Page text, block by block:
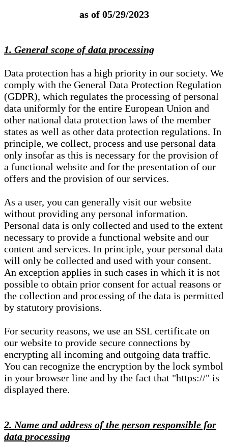
as of 05/29/2023
1. General scope of data processing
Data protection has a high priority in our society. We
comply with the General Data Protection Regulation
(GDPR), which regulates the processing of personal
data uniformly for the entire European Union and
other national data protection laws of the member
states as well as other data protection regulations. In
principle, we collect, process and use personal data
only insofar as this is necessary for the provision of
a functional website and for the presentation of our
offers and the provision of our services.
As a user, you can generally visit our website
without providing any personal information.
Personal data is only collected and used to the extent
necessary to provide a functional website and our
content and services. In principle, your personal data
will only be collected and used with your consent.
An exception applies in such cases in which it is not
possible to obtain prior consent for actual reasons or
the collection and processing of the data is permitted
by statutory provisions.
For security reasons, we use an SSL certificate on
our website to provide secure connections by
encrypting all incoming and outgoing data traffic.
You can recognize the encryption by the lock symbol
in your browser line and by the fact that "https://" is
displayed there.
2. Name and address of the person responsible for
data processing